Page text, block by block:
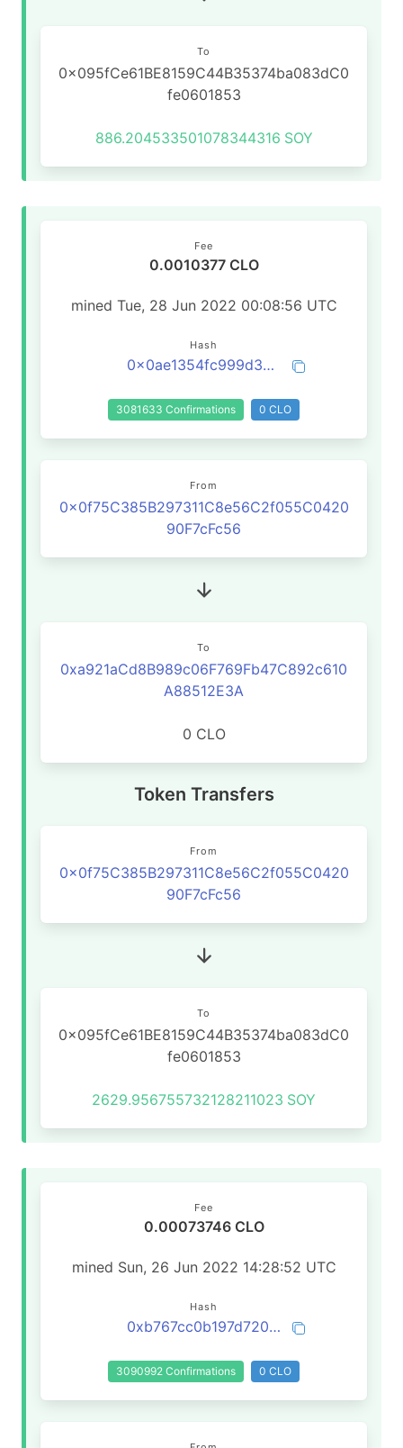
To
0x095fCe61BE8159C44B35374ba083dC0
fe0601853
886.204533501078344316 SOY
Fee
0.0010377 CLO
mined Tue, 28 Jun 2022 00:08:56 UTC
Hash
0x0ae1354fc999d3bdaae5eb57fb0e9d2f41b5864749d76b65a07c908654e2ce60
3081633 Confirmations 0 CLO
From
0x0f75C385B297311C8e56C2f055C0420
90F7cFc56
To
0xa921aCd8B989c06F769Fb47C892c610
A88512E3A
0 CLO
Token Transfers
From
0x0f75C385B297311C8e56C2f055C0420
90F7cFc56
To
0x095fCe61BE8159C44B35374ba083dC0
fe0601853
2629.956755732128211023 SOY
Fee
0.00073746 CLO
mined Sun, 26 Jun 2022 14:28:52 UTC
Hash
0xb767cc0b197d720dfc2676a5474fcc0150238f40e655dbe5ad71a048ccb70699
3090992 Confirmations 0 CLO